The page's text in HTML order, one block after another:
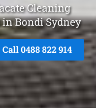
Cleaning
in Bondi Sydney
Call 0488 822 914